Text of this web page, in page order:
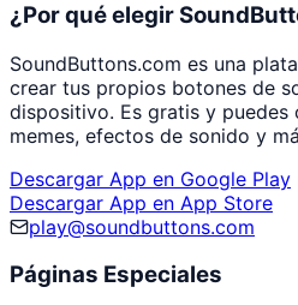
¿Por qué elegir
SoundButtons.com es una
crear tus propios botones de
dispositivo. Es gratis y puedes
memes, efectos de sonido y
Descargar App en Google Play
Descargar App en App Store
play@soundbuttons.com
Páginas Especiales